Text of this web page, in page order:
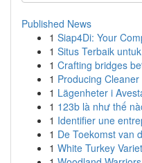
Published News
1 Siap4Di: Your
1 Situs Terbaik
1 Crafting bridges
1 Producing
1 Lägenheter i
1 123b là như thế
1 Identifier une
1 De Toekomst van
1 White Turkey